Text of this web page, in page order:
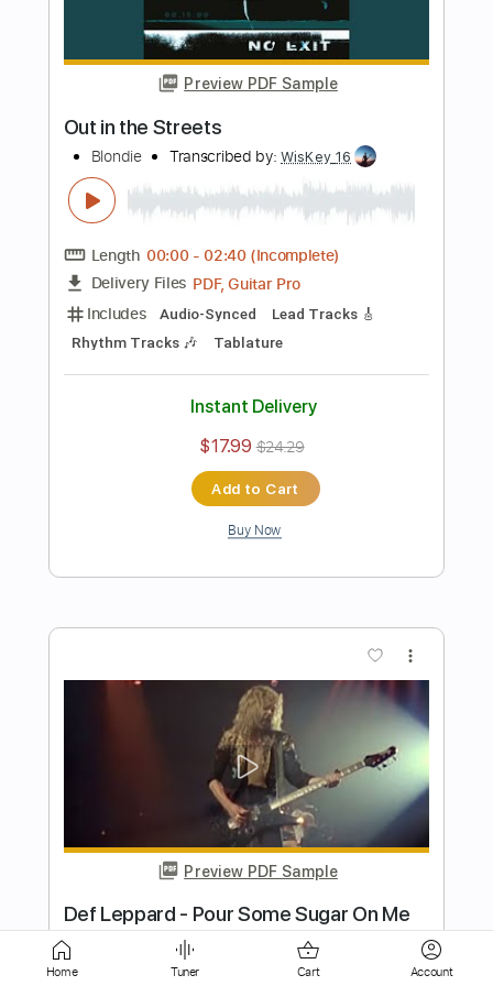
Length FULL
Delivery Files PDF, Guitar Pro
Includes Lead Tracks 🎸
Key Dm No Capo Synth
Tablature
Inc. Chords
Standard Tuning 170 Bpm
Instant Delivery
$10.00
$13.50
Add to Cart
Buy Now
Preview PDF Sample
The Attack Of The Giant Ants
(Remastered)
Transcribed by:WisKey_16
Home Tuner Cart Account